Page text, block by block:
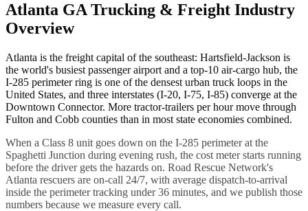
Atlanta GA Trucking & Freight Industry
Overview
Atlanta is the freight capital of the southeast: Hartsfield-Jackson is
the world's busiest passenger airport and a top-10 air-cargo hub, the
I-285 perimeter ring is one of the densest urban truck loops in the
United States, and three interstates (I-20, I-75, I-85) converge at the
Downtown Connector. More tractor-trailers per hour move through
Fulton and Cobb counties than in most state economies combined.
When a Class 8 unit goes down on the I-285 perimeter at the
Spaghetti Junction during evening rush, the cost meter starts running
before the driver gets the hazards on. Road Rescue Network's
Atlanta rescuers are on-call 24/7, with average dispatch-to-arrival
inside the perimeter tracking under 36 minutes, and we publish those
numbers because we measure every call.